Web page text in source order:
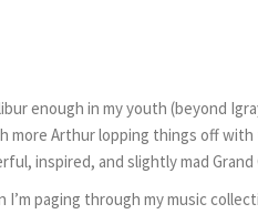
enough in my youth (beyond
more Arthur lopping things off
inspired, and slightly mad Grand
I’m paging through my music